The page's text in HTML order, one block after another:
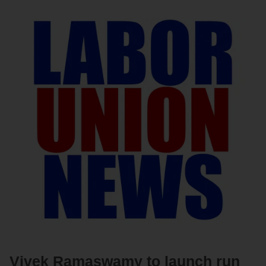
Vivek Ramaswamy to launch run